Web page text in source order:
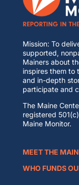
Mission: To
supported,
Mainers about
inspires them to
and in-depth
participate and
The Maine
registered
Maine Monitor.
MEET THE
WHO FUNDS